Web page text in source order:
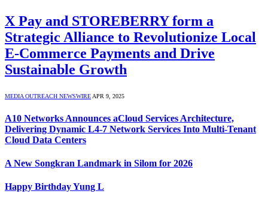
X Pay and STOREBERRY form a
Strategic Alliance to Revolutionize Local
E-Commerce Payments and Drive
Sustainable Growth
MEDIA OUTREACH NEWSWIRE APR 9, 2025
A10 Networks Announces aCloud Services Architecture,
Delivering Dynamic L4-7 Network Services Into Multi-Tenant
Cloud Data Centers
A New Songkran Landmark in Silom for 2026
Happy Birthday Yung L